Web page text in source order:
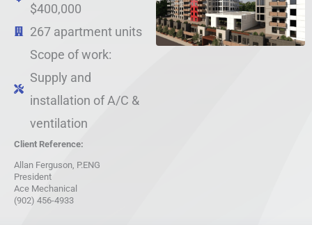
$400,000
267 apartment units
Scope of work:
Supply and
installation of A/C &
ventilation
Client Reference:
Allan Ferguson, P.ENG
President
Ace Mechanical
(902) 456-4933